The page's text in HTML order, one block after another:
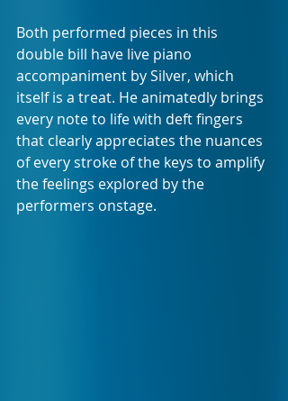
Both performed pieces in this
double bill have live piano
accompaniment by Silver, which
itself is a treat. He animatedly brings
every note to life with deft fingers
that clearly appreciates the nuances
of every stroke of the keys to amplify
the feelings explored by the
performers onstage.